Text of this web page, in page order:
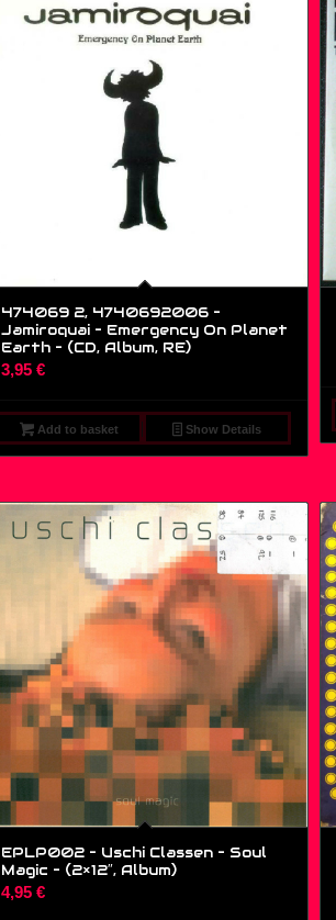
474069 2, 4740692006 –
Jamiroquai – Emergency On Planet
Earth – (CD, Album, RE)
3,95 €
Add to basket Show Details
EPLP002 – Uschi Classen – Soul
Magic – (2×12″, Album)
4,95 €